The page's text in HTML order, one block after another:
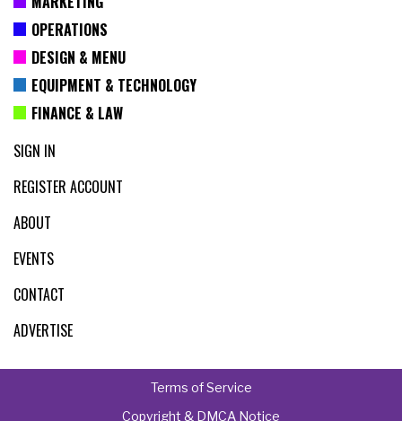
OPERATIONS
DESIGN & MENU
EQUIPMENT & TECHNOLOGY
FINANCE & LAW
SIGN IN
REGISTER ACCOUNT
ABOUT
EVENTS
CONTACT
ADVERTISE
Terms of Service
Copyright & DMCA Notice